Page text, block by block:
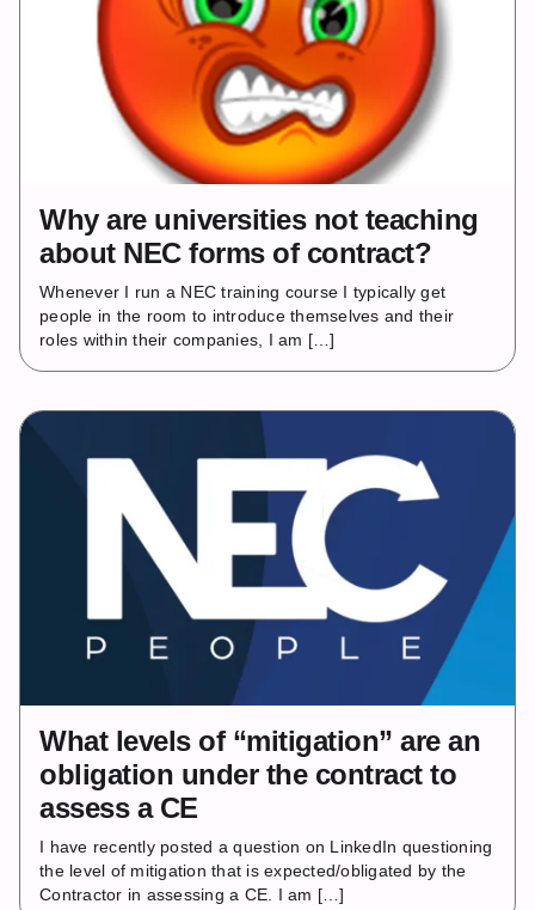
Why are universities not teaching
about NEC forms of contract?
Whenever I run a NEC training course I typically get
people in the room to introduce themselves and their
roles within their companies, I am […]
What levels of “mitigation” are an
obligation under the contract to
assess a CE
I have recently posted a question on LinkedIn questioning
the level of mitigation that is expected/obligated by the
Contractor in assessing a CE. I am […]